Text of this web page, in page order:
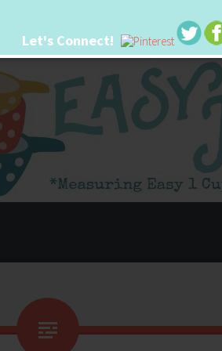
I'm always seeking new ways to make
Let's Connect!